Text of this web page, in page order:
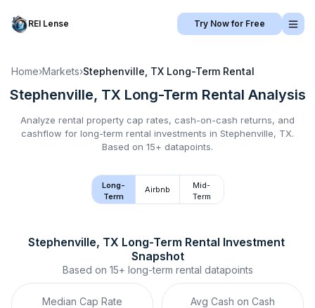
REI Lense Try Now for Free
Home›Markets›Stephenville, TX Long-Term Rental
Stephenville, TX Long-Term Rental Analysis
Analyze rental property cap rates, cash-on-cash returns, and
cashflow for long-term rental investments in Stephenville, TX.
Based on 15+ datapoints.
Long-
Term
Airbnb
Mid-
Term
Stephenville, TX Long-Term Rental Investment
Snapshot
Based on 15+ long-term rental datapoints
Median Cap Rate Avg Cash on Cash